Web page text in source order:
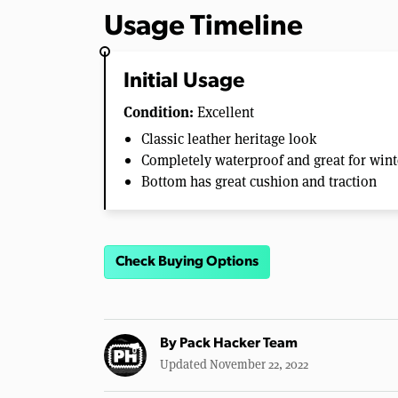
Usage Timeline
Initial Usage
Condition: Excellent
Classic leather heritage look
Completely waterproof and great for
Bottom has great cushion and traction
Check Buying Options
By Pack Hacker Team
Updated November 22, 2022